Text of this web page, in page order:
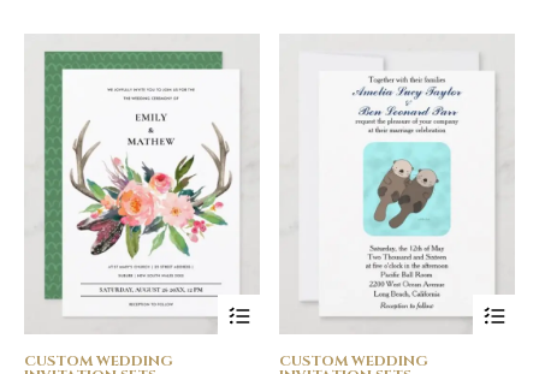
CUSTOM WEDDING CUSTOM WEDDING